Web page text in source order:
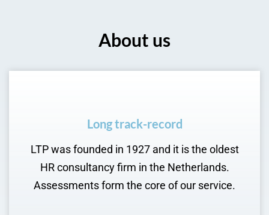
About us
Long track-record
LTP was founded in 1927 and it is the oldest
HR consultancy firm in the Netherlands.
Assessments form the core of our service.